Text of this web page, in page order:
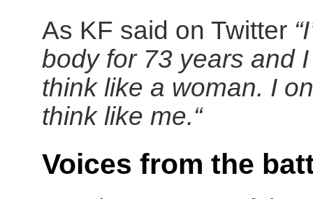
As KF said on Twitter “
body for 73 years and
think like a woman. I
think like me.“
Voices from the